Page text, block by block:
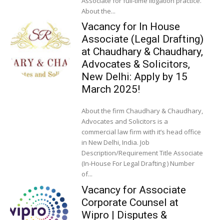
About the...
Vacancy for In House
Associate (Legal Drafting)
at Chaudhary & Chaudhary,
Advocates & Solicitors,
New Delhi: Apply by 15
March 2025!
About the firm Chaudhary & Chaudhary,
Advocates and Solicitors is a
commercial law firm with it’s head office
in New Delhi, India. Job
Description/Requirement Title Associate
(In-House For Legal Drafting ) Number
of...
Vacancy for Associate
Corporate Counsel at
Wipro | Disputes &